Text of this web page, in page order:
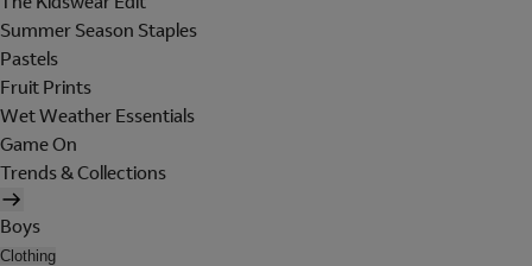
Summer Season Staples
Pastels
Fruit Prints
Wet Weather Essentials
Game On
Trends & Collections
Boys
Clothing